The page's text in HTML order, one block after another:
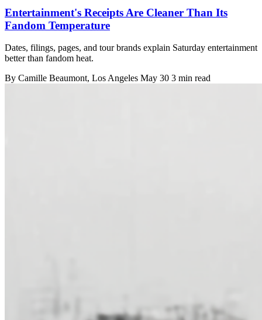
Entertainment's Receipts Are Cleaner Than Its
Fandom Temperature
Dates, filings, pages, and tour brands explain Saturday entertainment
better than fandom heat.
By Camille Beaumont, Los Angeles May 30 3 min read